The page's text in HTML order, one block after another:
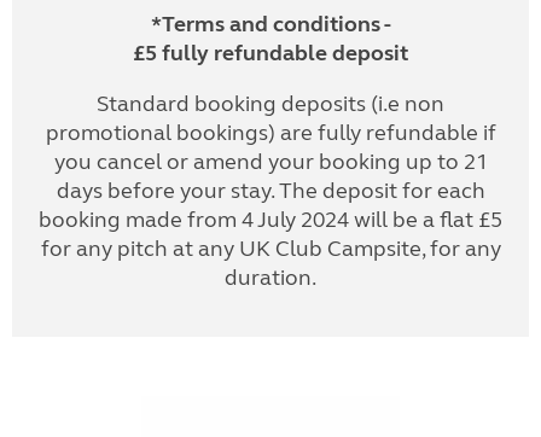
*Terms and conditions -
£5 fully refundable deposit
Standard booking deposits (i.e non
promotional bookings) are fully refundable if
you cancel or amend your booking up to 21
days before your stay. The deposit for each
booking made from 4 July 2024 will be a flat £5
for any pitch at any UK Club Campsite, for any
duration.